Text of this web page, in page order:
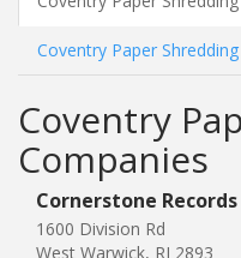
Coventry Paper
Coventry
Companies
Cornerstone
1600 Division Rd
West Warwick, RI 2893